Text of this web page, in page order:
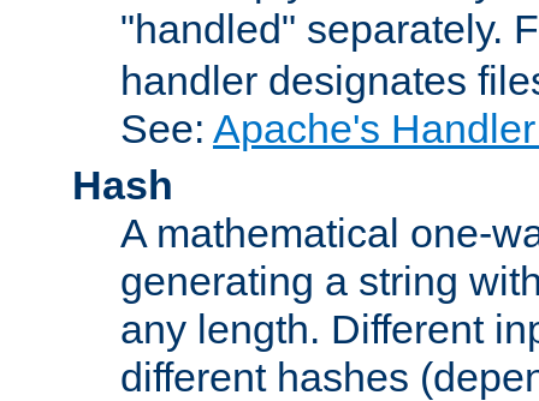
"handled" separately.
handler designates
See: Apache's
Hash
A mathematical one-
generating a string
any length. Different
different hashes